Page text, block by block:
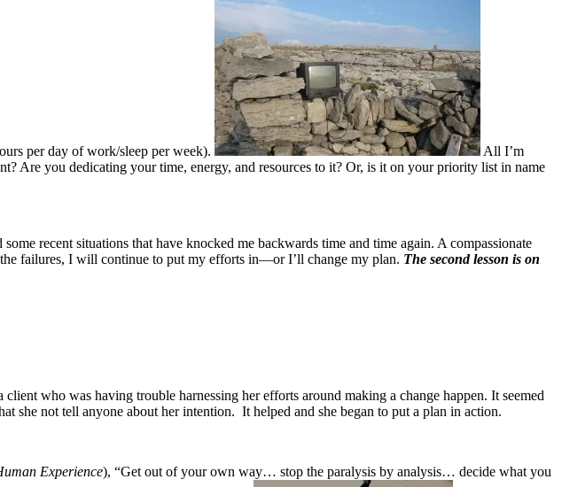
per day of work/sleep per week).
All I’m
Are you dedicating your time, energy, and resources to it? Or, is it on your priority list in name
recent situations that have knocked me backwards time and time again. A compassionate
failures, I will continue to put my efforts in—or I’ll change my plan. The second lesson is on
client who was having trouble harnessing her efforts around making a change happen. It seemed
she not tell anyone about her intention. It helped and she began to put a plan in action.
Experience), “Get out of your own way… stop the paralysis by analysis… decide what you